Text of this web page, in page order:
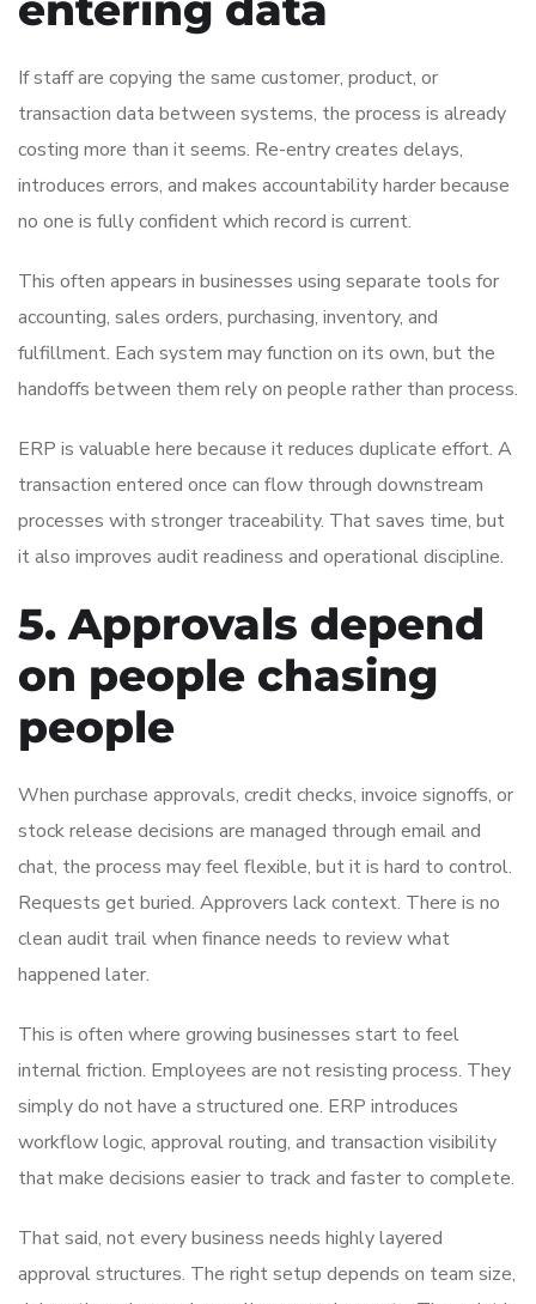
If staff are copying the same customer, product, or
transaction data between systems, the process is already
costing more than it seems. Re-entry creates delays,
introduces errors, and makes accountability harder because
no one is fully confident which record is current.
This often appears in businesses using separate tools for
accounting, sales orders, purchasing, inventory, and
fulfillment. Each system may function on its own, but the
handoffs between them rely on people rather than process.
ERP is valuable here because it reduces duplicate effort. A
transaction entered once can flow through downstream
processes with stronger traceability. That saves time, but
it also improves audit readiness and operational discipline.
5. Approvals depend
on people chasing
people
When purchase approvals, credit checks, invoice signoffs, or
stock release decisions are managed through email and
chat, the process may feel flexible, but it is hard to control.
Requests get buried. Approvers lack context. There is no
clean audit trail when finance needs to review what
happened later.
This is often where growing businesses start to feel
internal friction. Employees are not resisting process. They
simply do not have a structured one. ERP introduces
workflow logic, approval routing, and transaction visibility
that make decisions easier to track and faster to complete.
That said, not every business needs highly layered
approval structures. The right setup depends on team size,